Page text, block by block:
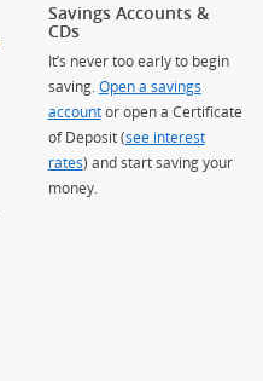
Savings Accounts &
CDs
It’s never too early to begin
saving. Open a savings
accountor open a Certificate
of Deposit (see interest
rates) and start saving your
money.